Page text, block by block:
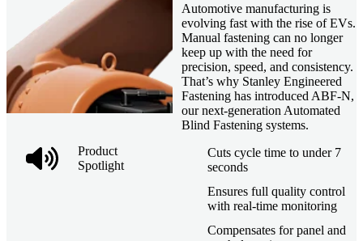
Product
Spotlight
Automotive manufacturing is
evolving fast with the rise of EVs.
Manual fastening can no longer
keep up with the need for
precision, speed, and consistency.
That’s why Stanley Engineered
Fastening has introduced ABF-N,
our next-generation Automated
Blind Fastening systems.
Cuts cycle time to under 7
seconds
Ensures full quality control
with real-time monitoring
Compensates for panel and